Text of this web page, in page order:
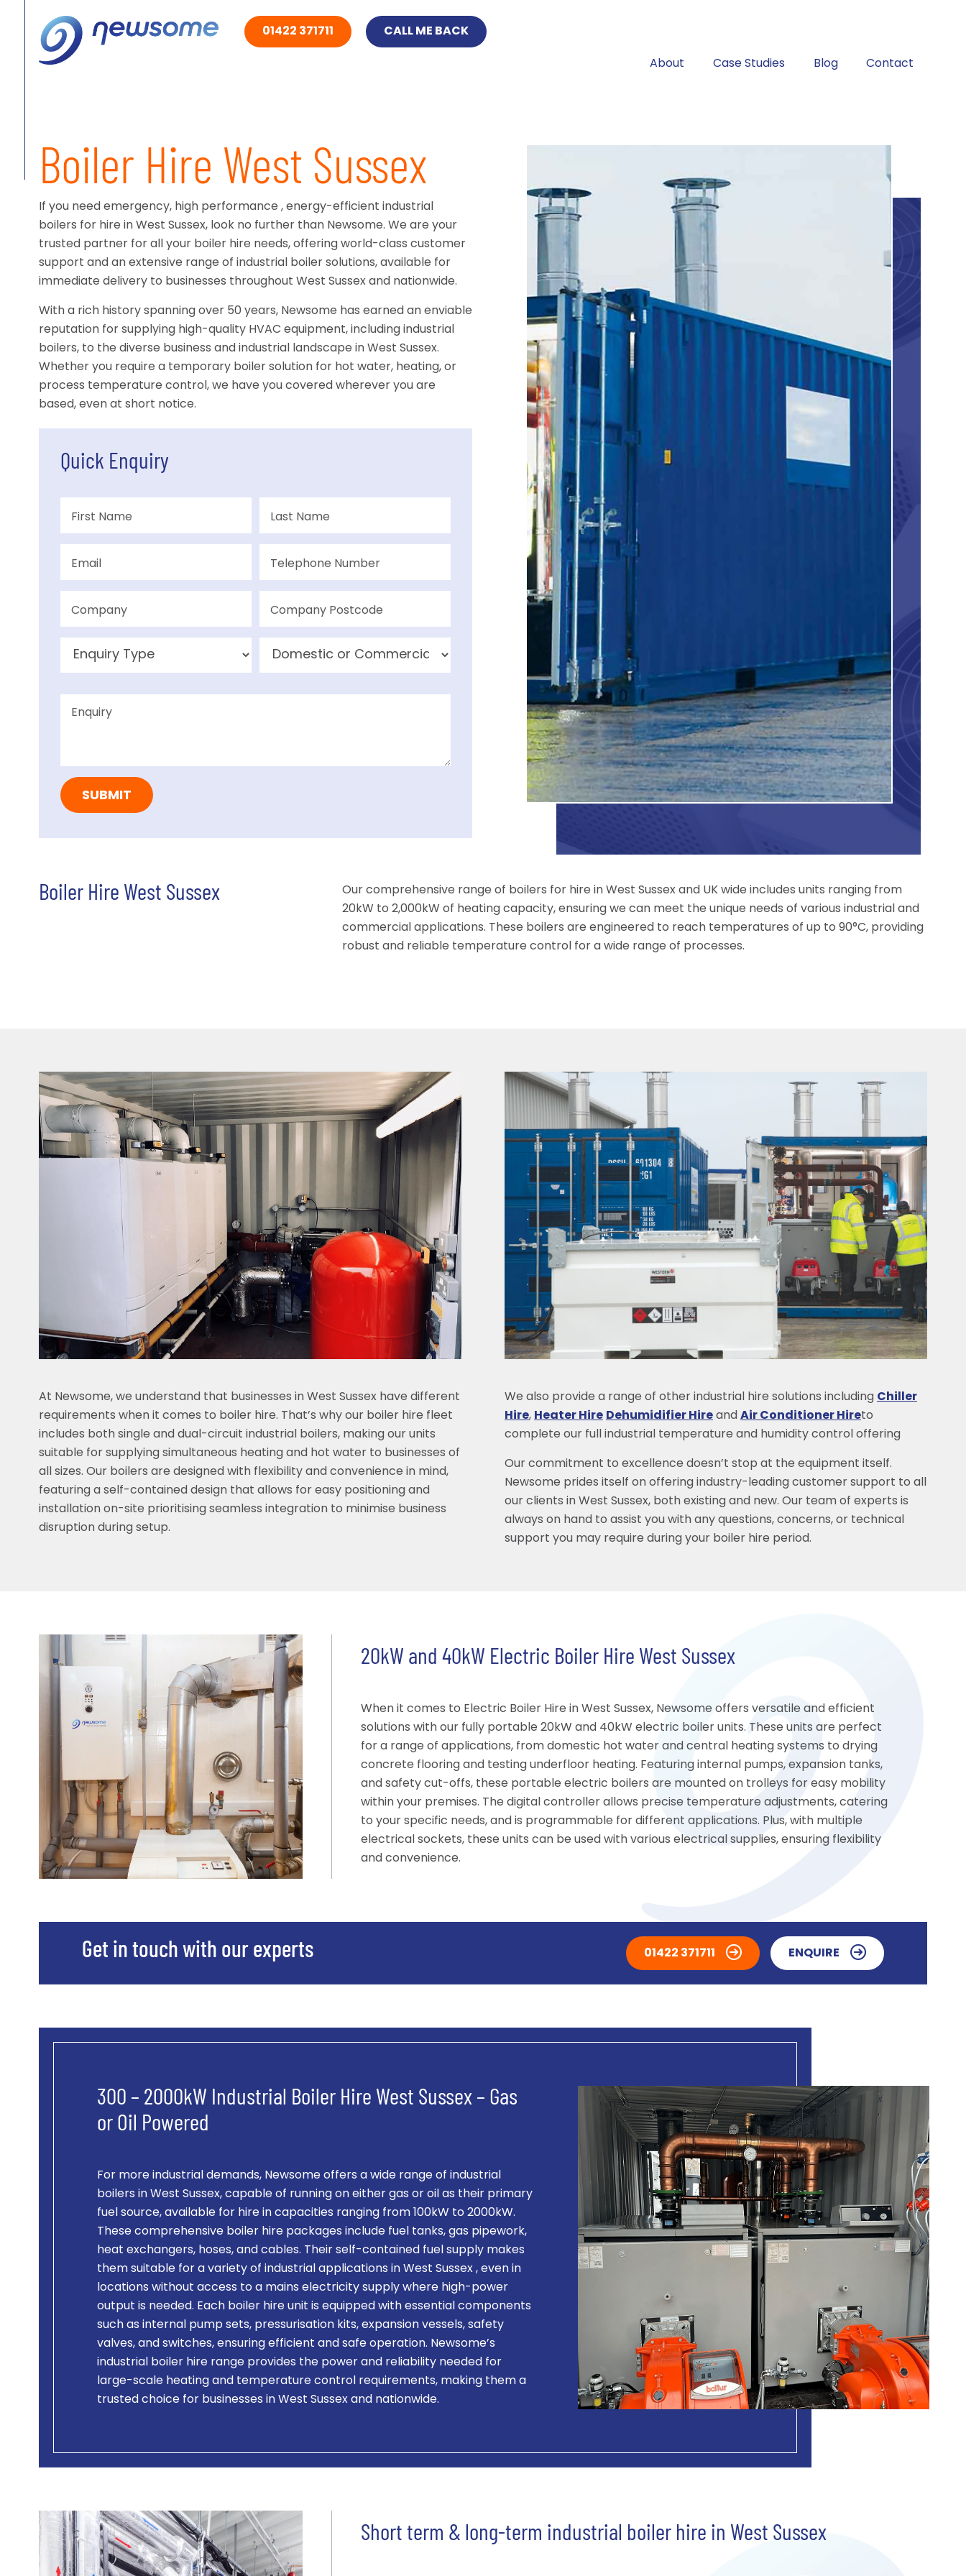
01422 371711 CALL ME BACK
About Case Studies Blog Contact
Boiler Hire West Sussex
If you need emergency, high performance , energy-efficient industrial
boilers for hire in West Sussex, look no further than Newsome. We are your
trusted partner for all your boiler hire needs, offering world-class customer
support and an extensive range of industrial boiler solutions, available for
immediate delivery to businesses throughout West Sussex and nationwide.
With a rich history spanning over 50 years, Newsome has earned an enviable
reputation for supplying high-quality HVAC equipment, including industrial
boilers, to the diverse business and industrial landscape in West Sussex.
Whether you require a temporary boiler solution for hot water, heating, or
process temperature control, we have you covered wherever you are
based, even at short notice.
Quick Enquiry
Boiler Hire West Sussex
Our comprehensive range of boilers for hire in West Sussex and UK wide includes units ranging from
20kW to 2,000kW of heating capacity, ensuring we can meet the unique needs of various industrial and
commercial applications. These boilers are engineered to reach temperatures of up to 90°C, providing
robust and reliable temperature control for a wide range of processes.
At Newsome, we understand that businesses in West Sussex have different
requirements when it comes to boiler hire. That’s why our boiler hire fleet
includes both single and dual-circuit industrial boilers, making our units
suitable for supplying simultaneous heating and hot water to businesses of
all sizes. Our boilers are designed with flexibility and convenience in mind,
featuring a self-contained design that allows for easy positioning and
installation on-site prioritising seamless integration to minimise business
disruption during setup.
We also provide a range of other industrial hire solutions including Chiller
Hire, Heater Hire Dehumidifier Hire and Air Conditioner Hireto
complete our full industrial temperature and humidity control offering
Our commitment to excellence doesn’t stop at the equipment itself.
Newsome prides itself on offering industry-leading customer support to all
our clients in West Sussex, both existing and new. Our team of experts is
always on hand to assist you with any questions, concerns, or technical
support you may require during your boiler hire period.
20kW and 40kW Electric Boiler Hire West Sussex
When it comes to Electric Boiler Hire in West Sussex, Newsome offers versatile and efficient
solutions with our fully portable 20kW and 40kW electric boiler units. These units are perfect
for a range of applications, from domestic hot water and central heating systems to drying
concrete flooring and testing underfloor heating. Featuring internal pumps, expansion tanks,
and safety cut-offs, these portable electric boilers are mounted on trolleys for easy mobility
within your premises. The digital controller allows precise temperature adjustments, catering
to your specific needs, and is programmable for different applications. Plus, with multiple
electrical sockets, these units can be used with various electrical supplies, ensuring flexibility
and convenience.
Get in touch with our experts 01422 371711 ENQUIRE
300 – 2000kW Industrial Boiler Hire West Sussex – Gas
or Oil Powered
For more industrial demands, Newsome offers a wide range of industrial
boilers in West Sussex, capable of running on either gas or oil as their primary
fuel source, available for hire in capacities ranging from 100kW to 2000kW.
These comprehensive boiler hire packages include fuel tanks, gas pipework,
heat exchangers, hoses, and cables. Their self-contained fuel supply makes
them suitable for a variety of industrial applications in West Sussex , even in
locations without access to a mains electricity supply where high-power
output is needed. Each boiler hire unit is equipped with essential components
such as internal pump sets, pressurisation kits, expansion vessels, safety
valves, and switches, ensuring efficient and safe operation. Newsome’s
industrial boiler hire range provides the power and reliability needed for
large-scale heating and temperature control requirements, making them a
trusted choice for businesses in West Sussex and nationwide.
Short term & long-term industrial boiler hire in West Sussex